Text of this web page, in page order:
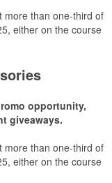
more than one-third of
either on the course
golf – and office –
opportunity,
giveaways.
more than one-third of
either on the course
golf – and office –